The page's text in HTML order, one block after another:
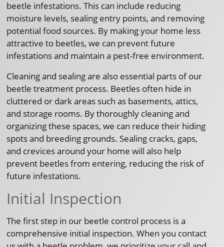
beetle infestations. This can include reducing
moisture levels, sealing entry points, and removing
potential food sources. By making your home less
attractive to beetles, we can prevent future
infestations and maintain a pest-free environment.
Cleaning and sealing are also essential parts of our
beetle treatment process. Beetles often hide in
cluttered or dark areas such as basements, attics,
and storage rooms. By thoroughly cleaning and
organizing these spaces, we can reduce their hiding
spots and breeding grounds. Sealing cracks, gaps,
and crevices around your home will also help
prevent beetles from entering, reducing the risk of
future infestations.
Initial Inspection
The first step in our beetle control process is a
comprehensive initial inspection. When you contact